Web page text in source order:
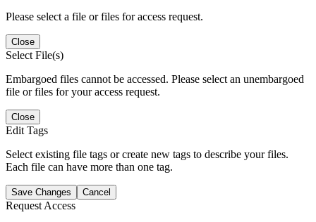
Please select a file or files for access request.
Close
Select File(s)
Embargoed files cannot be accessed. Please select an unembargoed
file or files for your access request.
Close
Edit Tags
Select existing file tags or create new tags to describe your files.
Each file can have more than one tag.
Save Changes Cancel
Request Access